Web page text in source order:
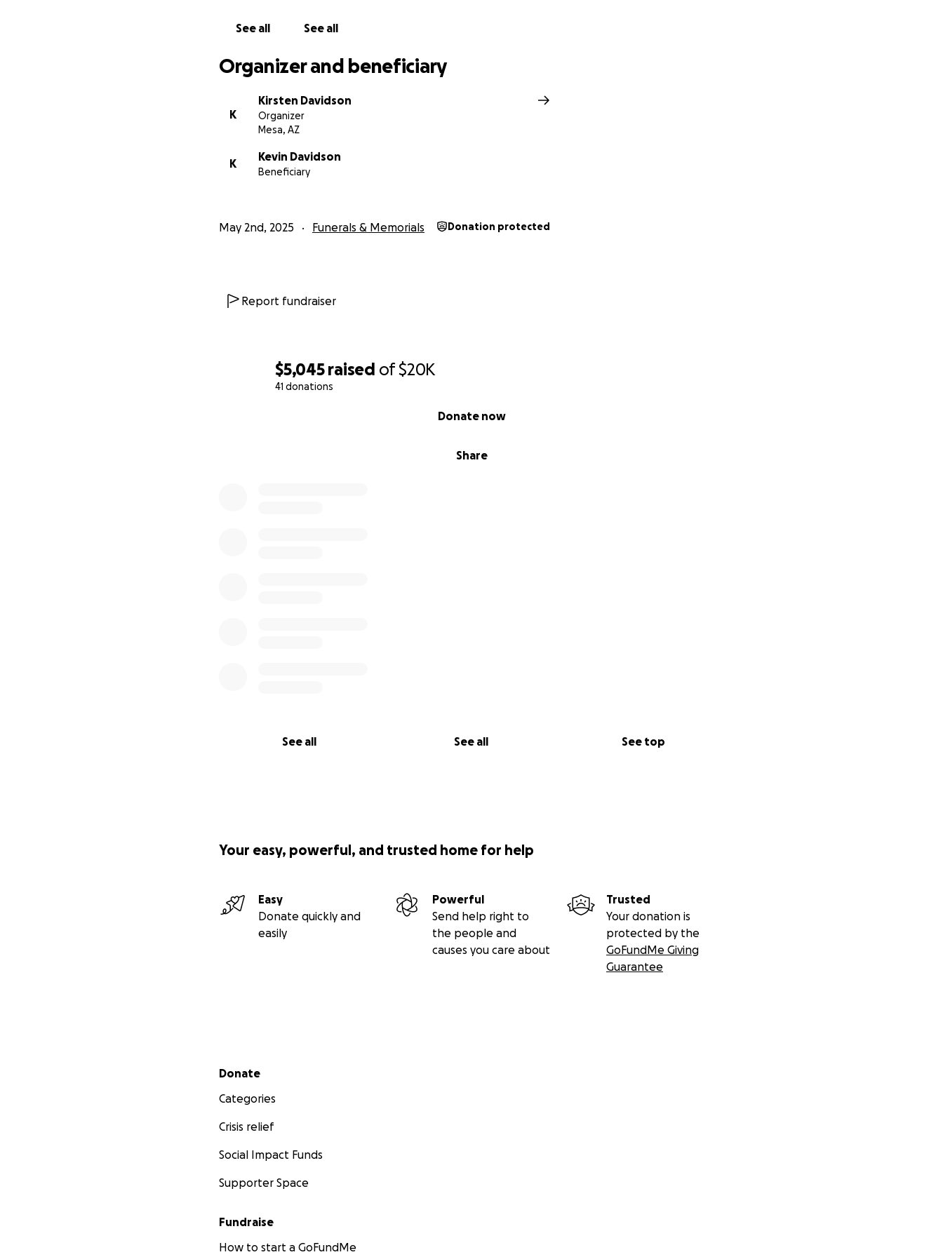
$5,045 raised of$20K
41 donations
Share
Donate now
See all See all See top
See all See all
Organizer and beneficiary
K
Kirsten Davidson
Organizer
Mesa, AZ
K
Kevin Davidson
Beneficiary
May 2nd, 2025 Funerals & Memorials Donation protected
Report fundraiser
Your easy, powerful, and trusted home for help
Easy
Donate quickly and
easily
Powerful
Send help right to
the people and
causes you care about
Trusted
Your donation is
protected by the
GoFundMe Giving
Guarantee
Secondary menu
Donate
Categories
Crisis relief
Social Impact Funds
Supporter Space
Fundraise
How to start a GoFundMe